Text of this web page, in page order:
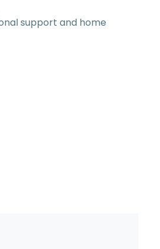
support and home